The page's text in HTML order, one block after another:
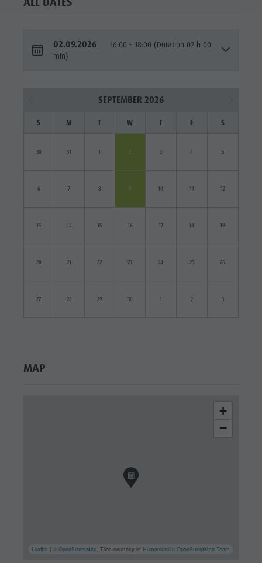
02.09.2026
16:00 - 18:00 (Duration 02 h 00
min)
SEPTEMBER 2026
S M T W T F S
30 31 1 2 3 4 5
6 7 8 9 10 11 12
13 14 15 16 17 18 19
20 21 22 23 24 25 26
27 28 29 30 1 2 3
MAP
+
−
Leaflet | ©OpenStreetMap , Tiles courtesy of Humanitarian OpenStreetMap Team